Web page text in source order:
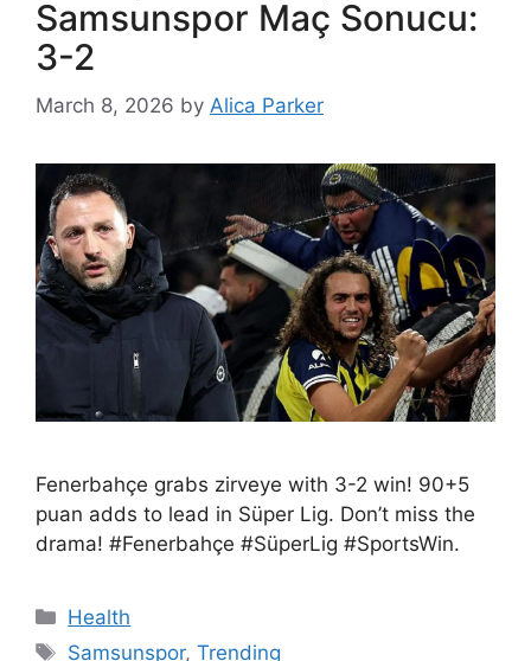
Samsunspor Maç Sonucu:
3-2
March 8, 2026 by Alica Parker
Fenerbahçe grabs zirveye with 3-2 win! 90+5
puan adds to lead in Süper Lig. Don’t miss the
drama! #Fenerbahçe #SüperLig #SportsWin.
Health
Samsunspor,Trending